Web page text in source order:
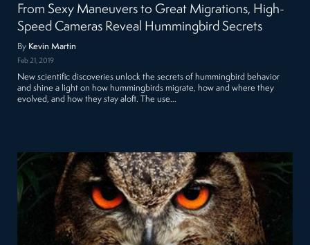
From Sexy Maneuvers to Great Migrations, High-
Speed Cameras Reveal Hummingbird Secrets
By Kevin Martin
Feb 21, 2019
New scientific discoveries unlock the secrets of hummingbird behavior
and shine a light on how hummingbirds migrate, how and where they
evolved, and how they stay aloft. The use…